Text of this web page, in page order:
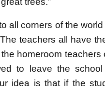
all corners of the
teachers all have
homeroom
to leave the
idea is that if the